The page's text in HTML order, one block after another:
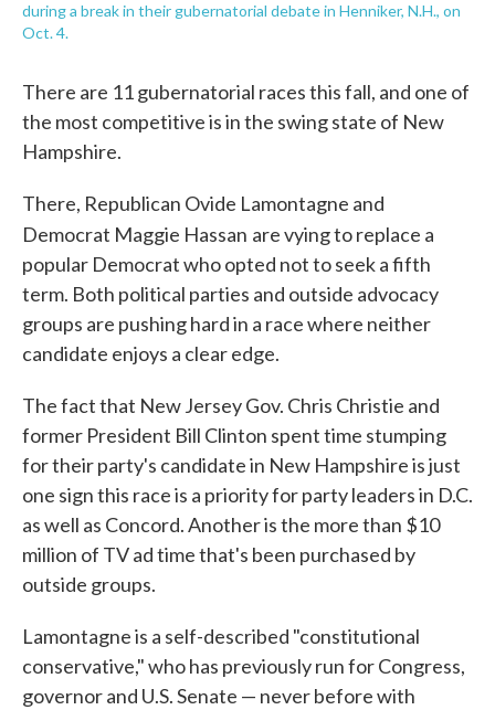
during a break in their gubernatorial debate in Henniker, N.H., on
Oct. 4.
There are 11 gubernatorial races this fall, and one of
the most competitive is in the swing state of New
Hampshire.
There, Republican Ovide Lamontagne and
Democrat Maggie Hassan are vying to replace a
popular Democrat who opted not to seek a fifth
term. Both political parties and outside advocacy
groups are pushing hard in a race where neither
candidate enjoys a clear edge.
The fact that New Jersey Gov. Chris Christie and
former President Bill Clinton spent time stumping
for their party's candidate in New Hampshire is just
one sign this race is a priority for party leaders in D.C.
as well as Concord. Another is the more than $10
million of TV ad time that's been purchased by
outside groups.
Lamontagne is a self-described "constitutional
conservative," who has previously run for Congress,
governor and U.S. Senate — never before with